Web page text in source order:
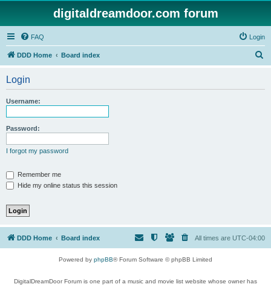
digitaldreamdoor.com forum
FAQ Login
DDD Home Board index
Login
Username:
Password:
I forgot my password
Remember me
Hide my online status this session
DDD Home Board index All times are UTC-04:00
Powered by phpBB® Forum Software © phpBB Limited
DigitalDreamDoor Forum is one part of a music and movie list website whose owner has